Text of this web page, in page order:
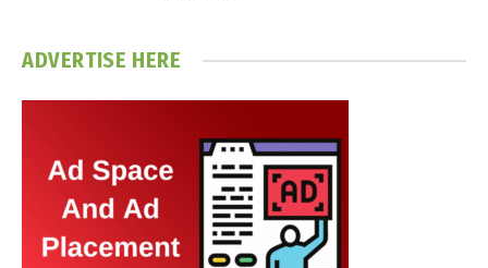
ADVERTISE HERE